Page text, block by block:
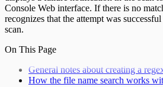
Console Web interface. If there is no
recognizes that the attempt was
scan.
On This Page
General notes about creating a
How the file name search works